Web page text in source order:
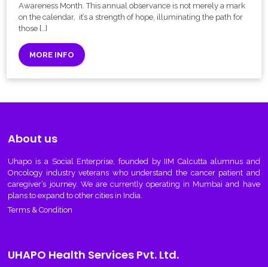
Awareness Month. This annual observance is not merely a mark
on the calendar, it’s a strength of hope, illuminating the path for
those […]
MORE INFO
About us
Uhapo is a Social Enterprise, founded by IIM Calcutta alumnus and
Oncology industry veterans who understand the cancer patient and
caregiver’s journey. We are currently operating in Mumbai and have
plans to expand to other cities in India.
Terms & Condition
UHAPO Health Services Pvt. Ltd.